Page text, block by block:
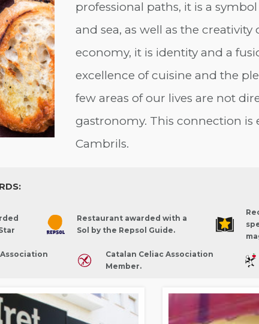
professional paths, it is a
and sea, as well as the creativity
economy, it is identity and a
excellence of cuisine and the
few areas of our lives are not
gastronomy. This connection is
Cambrils.
Restaurant awarded with a
Sol by the Repsol Guide.
Catalan Celiac Association
Member.